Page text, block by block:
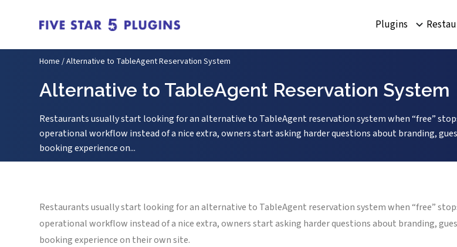
Plugins
Home /Alternative to TableAgent Reservation System
Alternative to TableAgent Reservation System
Restaurants usually start looking for an alternative to TableAgent reservation system when “free”
operational workflow instead of a nice extra, owners start asking harder questions about branding,
booking experience on...
Restaurants usually start looking for an alternative to TableAgent reservation system when “free”
operational workflow instead of a nice extra, owners start asking harder questions about branding,
booking experience on their own site.